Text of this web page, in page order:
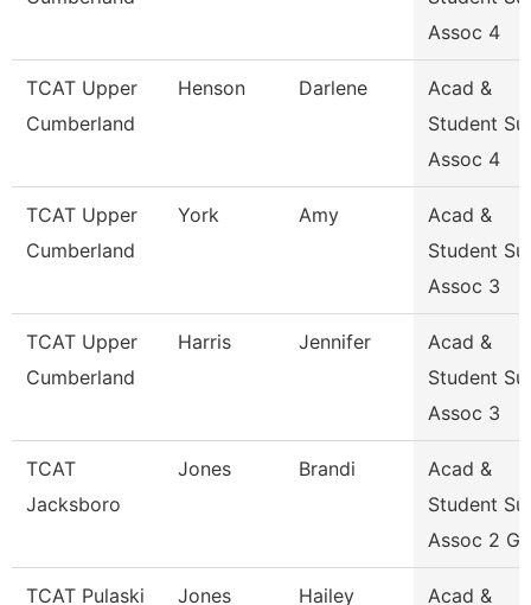
Assoc 4
TCAT Upper
Cumberland
Henson Darlene
Acad &
Student
Assoc 4
TCAT Upper
Cumberland
York Amy
Acad &
Student
Assoc 3
TCAT Upper
Cumberland
Harris Jennifer
Acad &
Student
Assoc 3
TCAT
Jacksboro
Jones Brandi
Acad &
Student
Assoc 2 Gr
TCAT Pulaski Jones Hailey
Acad &